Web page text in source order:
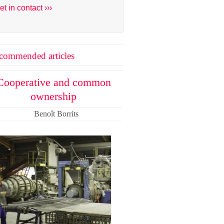
in contact ›››
articles
and common
ownership
Benoît Borrits